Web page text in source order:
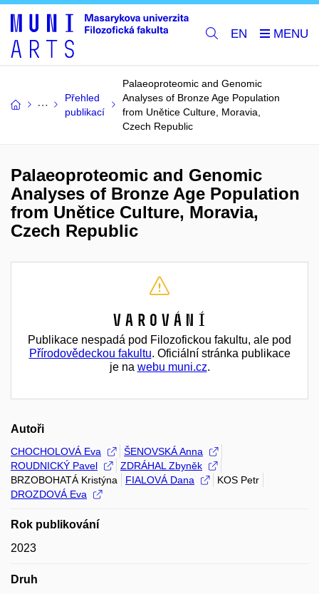
EN
Přehled
publikací
Palaeoproteomic and Genomic
Analyses of Bronze Age Population
from Unětice Culture, Moravia,
Czech Republic
Palaeoproteomic and Genomic
Analyses of Bronze Age Population
from Unětice Culture, Moravia,
Czech Republic
Varování
Publikace nespadá pod Filozofickou fakultu, ale pod
Přírodovědeckou fakultu. Oficiální stránka publikace
je na webu muni.cz.
Autoři
CHOCHOLOVÁ Eva
ŠENOVSKÁ Anna
ROUDNICKÝ Pavel
ZDRÁHAL Zbyněk
BRZOBOHATÁ Kristýna
FIALOVÁ Dana
KOS Petr
DROZDOVÁ Eva
Rok publikování
2023
Druh